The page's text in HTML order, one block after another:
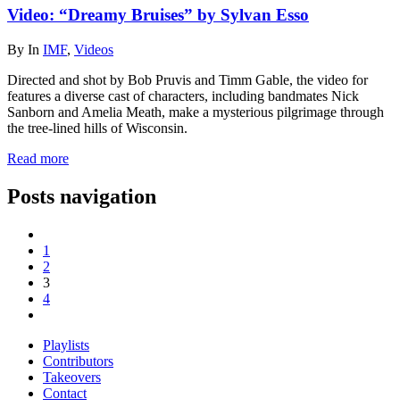
Video: “Dreamy Bruises” by Sylvan Esso
By In IMF, Videos
Directed and shot by Bob Pruvis and Timm Gable, the video for
features a diverse cast of characters, including bandmates Nick
Sanborn and Amelia Meath, make a mysterious pilgrimage through
the tree-lined hills of Wisconsin.
Read more
Posts navigation
1
2
3
4
Playlists
Contributors
Takeovers
Contact